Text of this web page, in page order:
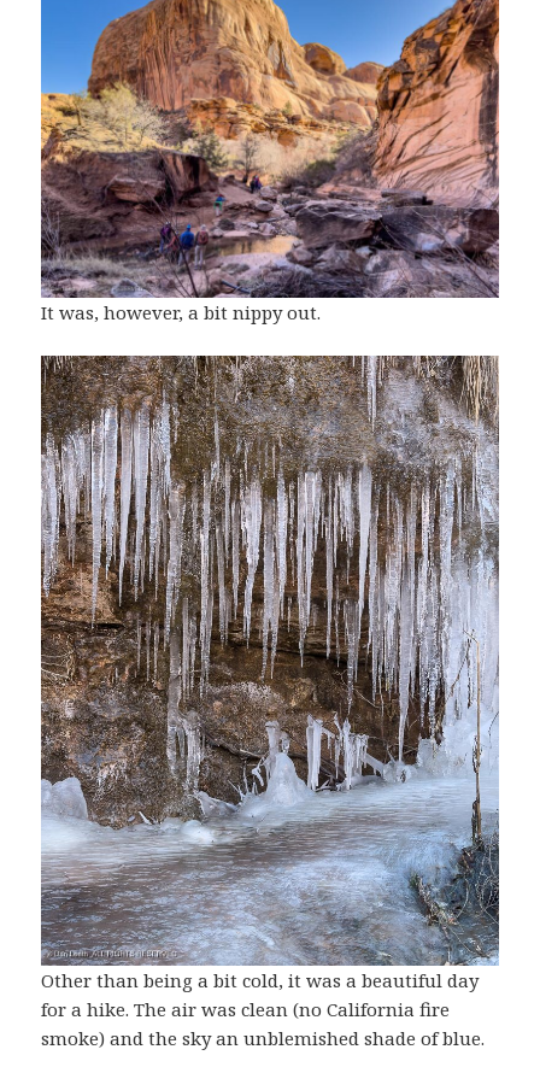
It was, however, a bit nippy out.
Other than being a bit cold, it was a beautiful day
for a hike. The air was clean (no California fire
smoke) and the sky an unblemished shade of blue.